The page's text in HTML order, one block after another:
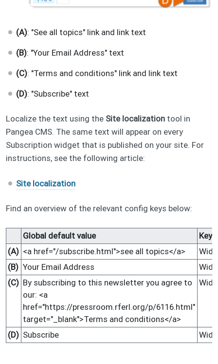
(A): "See all topics" link and link text
(B): "Your Email Address" text
(C): "Terms and conditions" link and link text
(D): "Subscribe" text
Localize the text using the Site localization tool in
Pangea CMS. The same text will appear on every
Subscription widget that is published on your site. For
instructions, see the following article:
Site localization
Find an overview of the relevant config keys below:
Global default value
Key
(A) <a href="/subscribe.html">see all topics</a>
(B) Your Email Address
(C) By subscribing to this newsletter you agree to
our: <a
href="https://pressroom.rferl.org/p/6116.html"
target="_blank">Terms and conditions</a>
(D) Subscribe